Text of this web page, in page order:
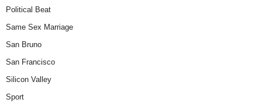
Political Beat
Same Sex Marriage
San Bruno
San Francisco
Silicon Valley
Sport